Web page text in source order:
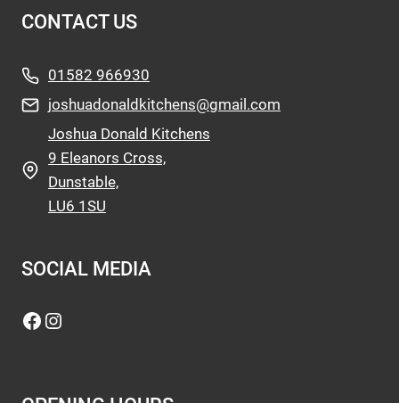
CONTACT US
01582 966930
joshuadonaldkitchens@gmail.com
Joshua Donald Kitchens
9 Eleanors Cross,
Dunstable,
LU6 1SU
SOCIAL MEDIA
Facebook
Instagram